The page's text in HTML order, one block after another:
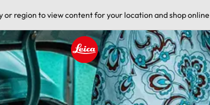
or region to view content for your location and shop
Leica logo - Home